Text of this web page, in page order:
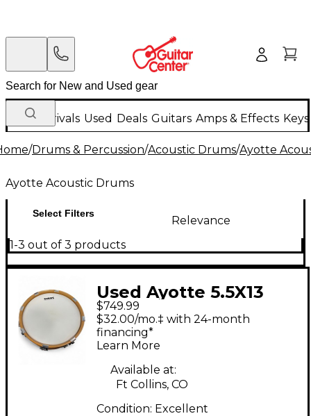
New Arrivals Used Deals Guitars Amps & Effects
/Drums & Percussion/Acoustic Drums/Ayotte
Ayotte Acoustic Drums
Select Filters
Relevance
1-3 out of 3 products
Used Ayotte 5.5X13
CUSTOM Maple Drum
$749.99
$32.00/mo.‡ with 24-month
financing*
Learn More
Available at:
Ft Collins, CO
Condition: Excellent